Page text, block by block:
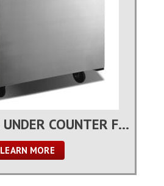
27″ 1 DOOR UNDER COUNTER FREEZER
LEARN MORE